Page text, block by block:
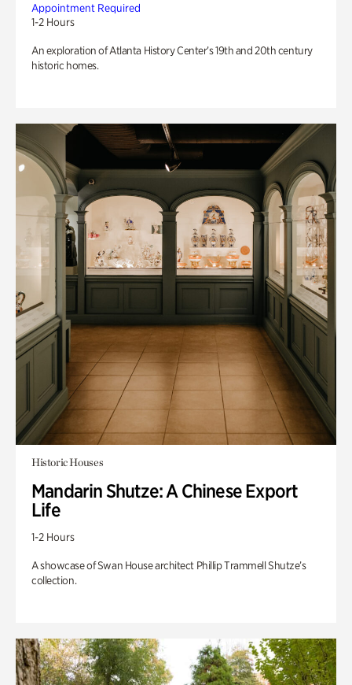
Appointment Required
1-2 Hours
An exploration of Atlanta History Center’s 19th and 20th century
historic homes.
Historic Houses
Mandarin Shutze: A Chinese Export
Life
1-2 Hours
A showcase of Swan House architect Phillip Trammell Shutze’s
collection.